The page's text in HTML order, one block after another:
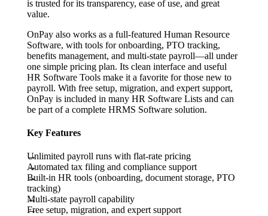
is trusted for its transparency, ease of use, and great
value.
OnPay also works as a full-featured Human Resource
Software, with tools for onboarding, PTO tracking,
benefits management, and multi-state payroll—all under
one simple pricing plan. Its clean interface and useful
HR Software Tools make it a favorite for those new to
payroll. With free setup, migration, and expert support,
OnPay is included in many HR Software Lists and can
be part of a complete HRMS Software solution.
Key Features
Unlimited payroll runs with flat-rate pricing
Automated tax filing and compliance support
Built-in HR tools (onboarding, document storage, PTO
tracking)
Multi-state payroll capability
Free setup, migration, and expert support